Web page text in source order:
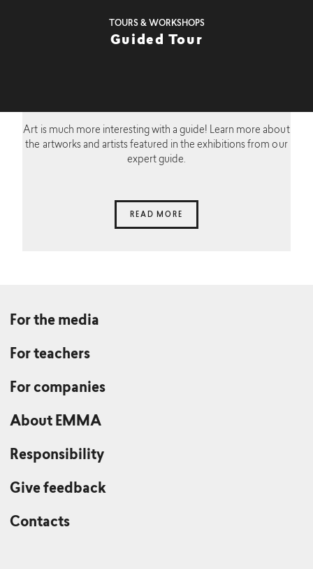
TOURS & WORKSHOPS
Guided Tour
Art is much more interesting with a guide! Learn more about
the artworks and artists featured in the exhibitions from our
expert guide.
READ MORE
For the media
For teachers
For companies
About EMMA
Responsibility
Give feedback
Contacts